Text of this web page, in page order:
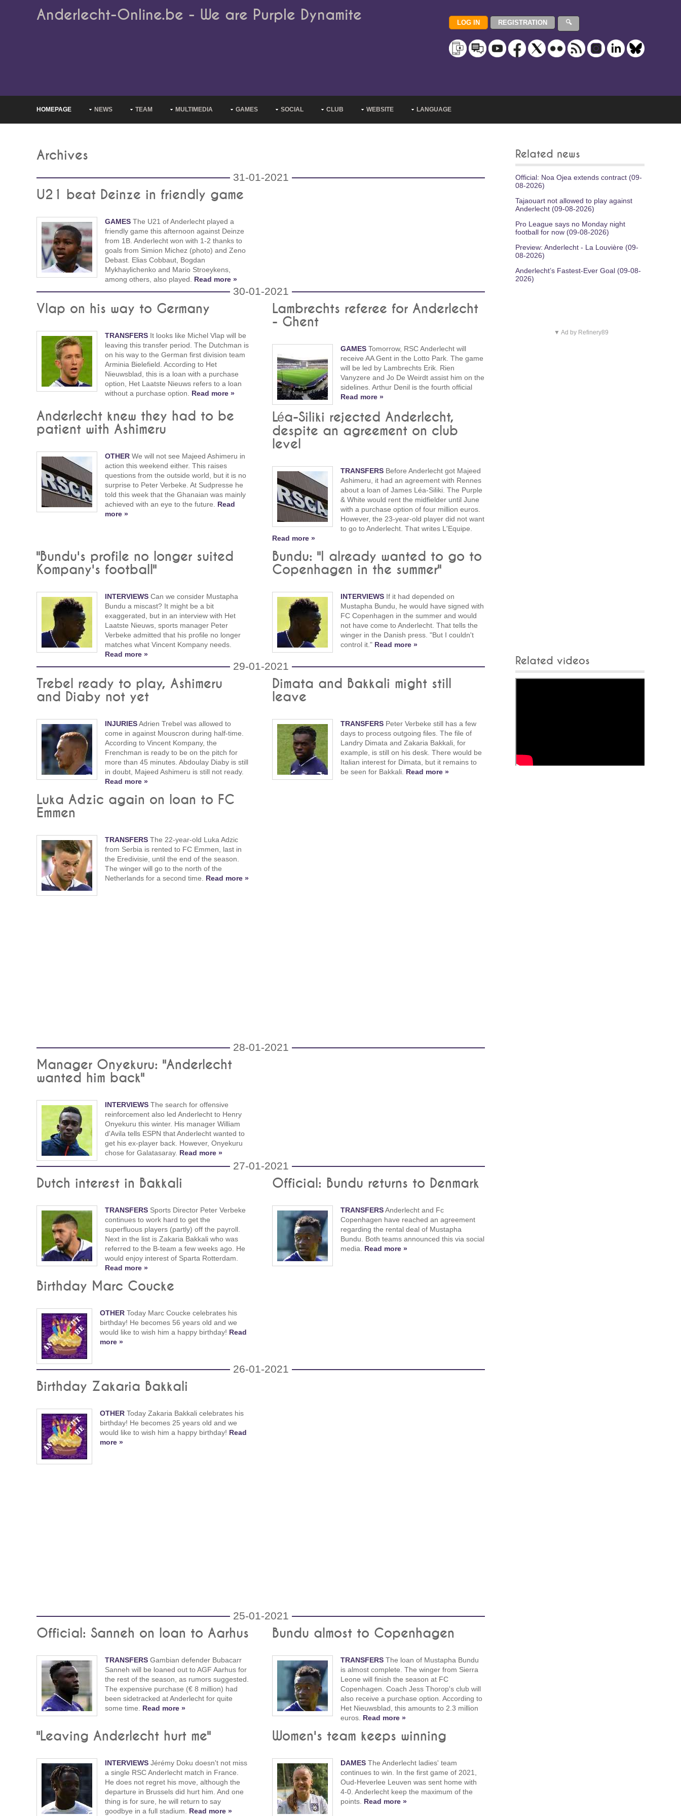
Anderlecht-Online.be - We are Purple Dynamite
HOMEPAGE NEWS TEAM MULTIMEDIA GAMES SOCIAL CLUB WEBSITE LANGUAGE
Archives
31-01-2021
U21 beat Deinze in friendly game
GAMES The U21 of Anderlecht played a
friendly game this afternoon against Deinze
from 1B. Anderlecht won with 1-2 thanks to
goals from Simion Michez (photo) and Zeno
Debast. Elias Cobbaut, Bogdan
Mykhaylichenko and Mario Stroeykens,
among others, also played. Read more »
30-01-2021
Vlap on his way to Germany
TRANSFERS It looks like Michel Vlap will be
leaving this transfer period. The Dutchman is
on his way to the German first division team
Arminia Bielefield. According to Het
Nieuwsblad, this is a loan with a purchase
option, Het Laatste Nieuws refers to a loan
without a purchase option. Read more »
Lambrechts referee for Anderlecht
- Ghent
GAMESTomorrow, RSC Anderlecht will
receive AA Gent in the Lotto Park. The game
will be led by Lambrechts Erik. Rien
Vanyzere and Jo De Weirdt assist him on the
sidelines. Arthur Denil is the fourth official
Read more »
Anderlecht knew they had to be
patient with Ashimeru
OTHER We will not see Majeed Ashimeru in
action this weekend either. This raises
questions from the outside world, but it is no
surprise to Peter Verbeke. At Sudpresse he
told this week that the Ghanaian was mainly
achieved with an eye to the future. Read
more »
Léa-Siliki rejected Anderlecht,
despite an agreement on club
level
TRANSFERSBefore Anderlecht got Majeed
Ashimeru, it had an agreement with Rennes
about a loan of James Léa-Siliki. The Purple
& White would rent the midfielder until June
with a purchase option of four million euros.
However, the 23-year-old player did not want
to go to Anderlecht. That writes L'Equipe.
Read more »
"Bundu's profile no longer suited
Kompany's football"
INTERVIEWS Can we consider Mustapha
Bundu a miscast? It might be a bit
exaggerated, but in an interview with Het
Laatste Nieuws, sports manager Peter
Verbeke admitted that his profile no longer
matches what Vincent Kompany needs.
Read more »
Bundu: "I already wanted to go to
Copenhagen in the summer"
INTERVIEWSIf it had depended on
Mustapha Bundu, he would have signed with
FC Copenhagen in the summer and would
not have come to Anderlecht. That tells the
winger in the Danish press. "But I couldn't
control it." Read more »
29-01-2021
Trebel ready to play, Ashimeru
and Diaby not yet
INJURIESAdrien Trebel was allowed to
come in against Mouscron during half-time.
According to Vincent Kompany, the
Frenchman is ready to be on the pitch for
more than 45 minutes. Abdoulay Diaby is still
in doubt, Majeed Ashimeru is still not ready.
Read more »
Dimata and Bakkali might still
leave
TRANSFERSPeter Verbeke still has a few
days to process outgoing files. The file of
Landry Dimata and Zakaria Bakkali, for
example, is still on his desk. There would be
Italian interest for Dimata, but it remains to
be seen for Bakkali. Read more »
Luka Adzic again on loan to FC
Emmen
TRANSFERS The 22-year-old Luka Adzic
from Serbia is rented to FC Emmen, last in
the Eredivisie, until the end of the season.
The winger will go to the north of the
Netherlands for a second time. Read more »
28-01-2021
Manager Onyekuru: "Anderlecht
wanted him back"
INTERVIEWS The search for offensive
reinforcement also led Anderlecht to Henry
Onyekuru this winter. His manager William
d'Avila tells ESPN that Anderlecht wanted to
get his ex-player back. However, Onyekuru
chose for Galatasaray. Read more »
27-01-2021
Dutch interest in Bakkali
TRANSFERS Sports Director Peter Verbeke
continues to work hard to get the
superfluous players (partly) off the payroll.
Next in the list is Zakaria Bakkali who was
referred to the B-team a few weeks ago. He
would enjoy interest of Sparta Rotterdam.
Read more »
Official: Bundu returns to Denmark
TRANSFERSAnderlecht and Fc
Copenhagen have reached an agreement
regarding the rental deal of Mustapha
Bundu. Both teams announced this via social
media. Read more »
Birthday Marc Coucke
OTHER Today Marc Coucke celebrates his
birthday! He becomes 56 years old and we
would like to wish him a happy birthday! Read
more »
26-01-2021
Birthday Zakaria Bakkali
OTHER Today Zakaria Bakkali celebrates his
birthday! He becomes 25 years old and we
would like to wish him a happy birthday! Read
more »
25-01-2021
Official: Sanneh on loan to Aarhus
TRANSFERS Gambian defender Bubacarr
Sanneh will be loaned out to AGF Aarhus for
the rest of the season, as rumors suggested.
The expensive purchase (€ 8 million) had
been sidetracked at Anderlecht for quite
some time. Read more »
Bundu almost to Copenhagen
TRANSFERSThe loan of Mustapha Bundu
is almost complete. The winger from Sierra
Leone will finish the season at FC
Copenhagen. Coach Jess Thorop's club will
also receive a purchase option. According to
Het Nieuwsblad, this amounts to 2.3 million
euros. Read more »
"Leaving Anderlecht hurt me"
INTERVIEWS Jérémy Doku doesn't not miss
a single RSC Anderlecht match in France.
He does not regret his move, although the
departure in Brussels did hurt him. And one
thing is for sure, he will return to say
goodbye in a full stadium. Read more »
Women's team keeps winning
DAMESThe Anderlecht ladies' team
continues to win. In the first game of 2021,
Oud-Heverlee Leuven was sent home with
4-0. Anderlecht keep the maximum of the
points. Read more »
Related news
Official: Noa Ojea extends contract (09-
08-2026)
Tajaouart not allowed to play against
Anderlecht (09-08-2026)
Pro League says no Monday night
football for now (09-08-2026)
Preview: Anderlecht - La Louvière (09-
08-2026)
Anderlecht’s Fastest-Ever Goal (09-08-
2026)
▼ Ad by Refinery89
Related videos